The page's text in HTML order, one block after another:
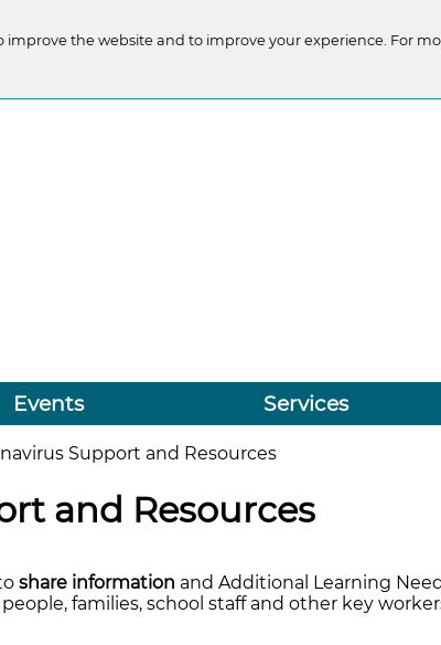
improve the website and to improve your experience. For
Events Services
Support and Resources
and Resources
share information and Additional Learning
families, school staff and other key